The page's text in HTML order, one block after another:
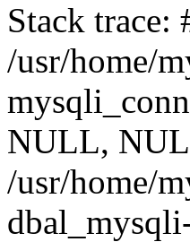
Stack trace:
/usr/home/
NULL,
/usr/home/